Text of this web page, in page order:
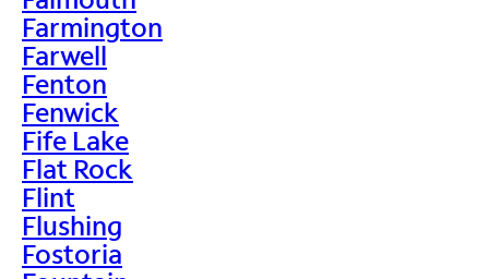
Farmington
Farwell
Fenton
Fenwick
Fife Lake
Flat Rock
Flint
Flushing
Fostoria